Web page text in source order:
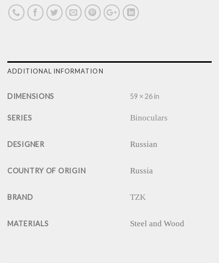
ADDITIONAL INFORMATION
DIMENSIONS 59 × 26 in
SERIES Binoculars
DESIGNER Russian
COUNTRY OF ORIGIN Russia
BRAND TZK
MATERIALS Steel and Wood